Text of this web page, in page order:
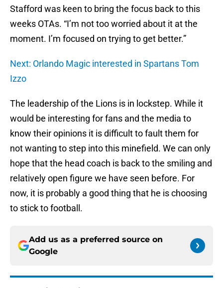
Stafford was keen to bring the focus back to this
weeks OTAs. “I’m not too worried about it at the
moment. I’m focused on trying to get better.”
Next: Orlando Magic interested in Spartans Tom
Izzo
The leadership of the Lions is in lockstep. While it
would be interesting for fans and the media to
know their opinions it is difficult to fault them for
not wanting to step into this minefield. We can only
hope that the head coach is back to the smiling and
relatively open figure we have seen before. For
now, it is probably a good thing that he is choosing
to stick to football.
Add us as a preferred source on
Google